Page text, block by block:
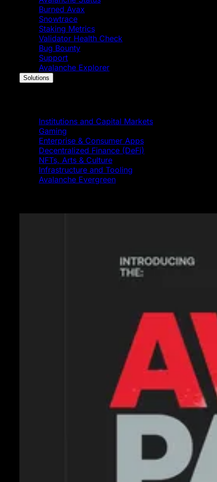
Burned Avax
Snowtrace
Staking Metrics
Validator Health Check
Bug Bounty
Support
Avalanche Explorer
Solutions
Institutions and Capital Markets
Gaming
Enterprise & Consumer Apps
Decentralized Finance (DeFi)
NFTs, Arts & Culture
Infrastructure and Tooling
Avalanche Evergreen